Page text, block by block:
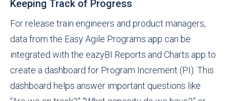
Keeping Track of Progress
For release train engineers and product managers,
data from the Easy Agile Programs app can be
integrated with the eazyBI Reports and Charts app to
create a dashboard for Program Increment (PI). This
dashboard helps answer important questions like